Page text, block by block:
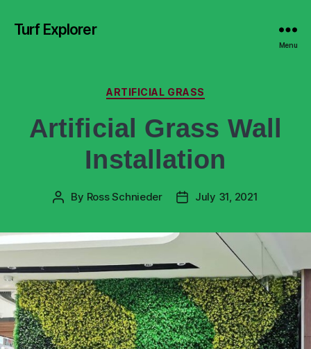
Turf Explorer
Menu
ARTIFICIAL GRASS
Artificial Grass Wall
Installation
By Ross Schnieder July 31, 2021